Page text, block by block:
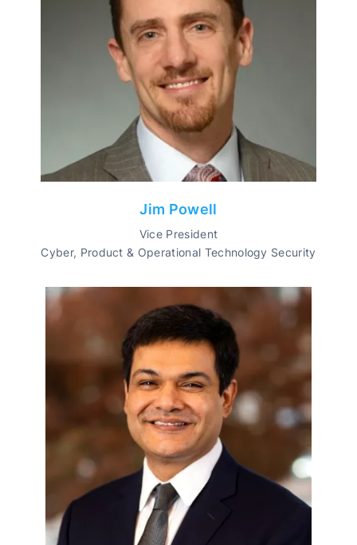
Jim Powell
Vice President
Cyber, Product & Operational Technology Security